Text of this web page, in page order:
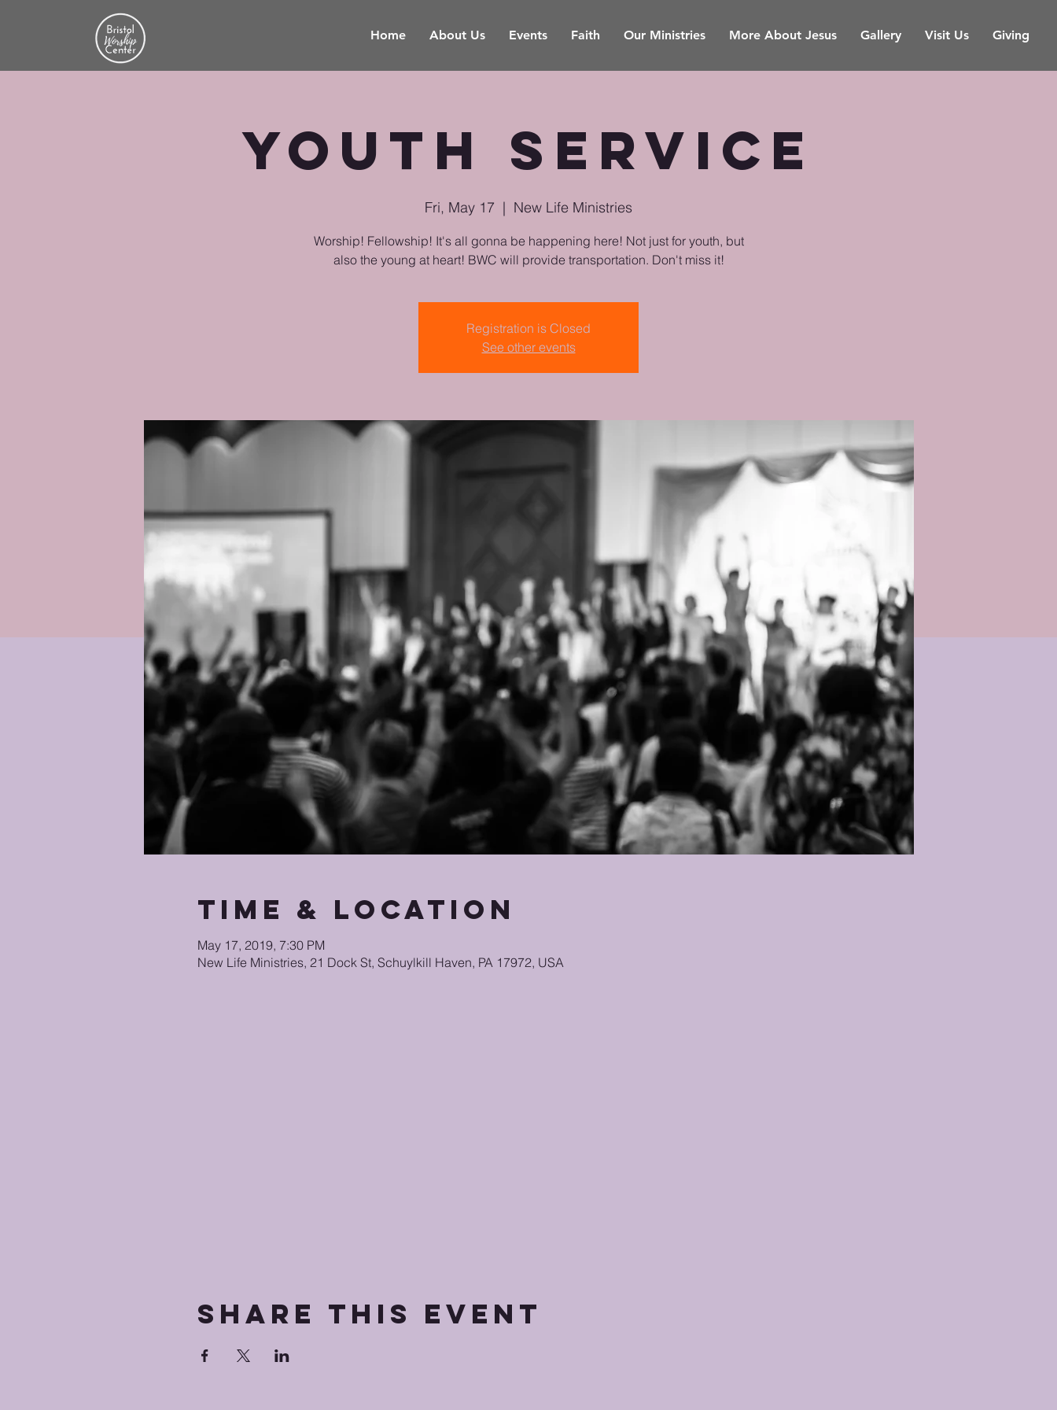
Home About Us Events Faith Our Ministries More About Jesus Gallery Visit Us Giving
Youth Service
Fri, May 17
  |
New Life Ministries
Worship! Fellowship! It's all gonna be happening here! Not just for youth, but
also the young at heart! BWC will provide transportation. Don't miss it!
Registration is Closed
See other events
Time & Location
May 17, 2019, 7:30 PM
New Life Ministries, 21 Dock St, Schuylkill Haven, PA 17972, USA
Share this event